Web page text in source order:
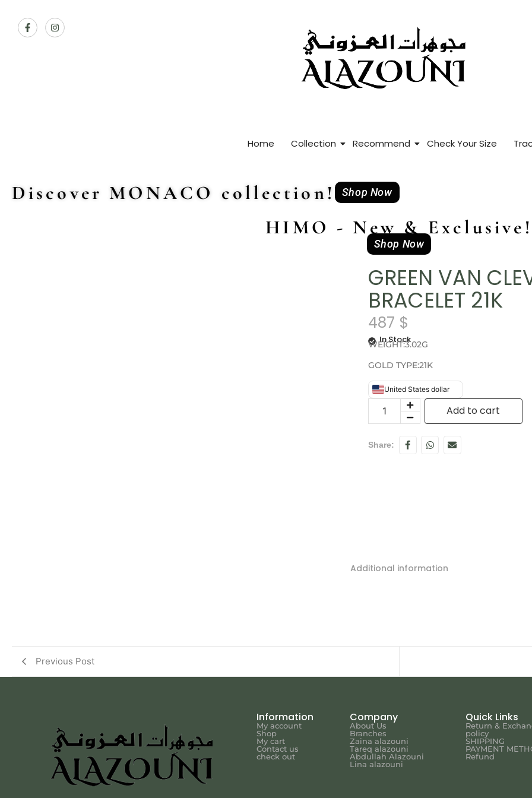
Home Collection Recommend Check Your Size
Discover MONACO collection! Shop Now
HIMO - New & Exclusive!
Shop Now
GREEN VAN
BRACELET 21K
487 $
In Stock
WEIGHT:3.02G
GOLD TYPE:21K
United States dollar
Add to cart
Share:
Additional information
Previous Post
Information
My account
Shop
My cart
Contact us
check out
Company
About Us
Branches
Zaina alazouni
Tareq alazouni
Abdullah Alazouni
Lina alazouni
Quick Links
Return &
policy
SHIPPING
PAYMENT
Refund